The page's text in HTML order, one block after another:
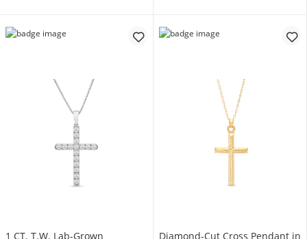
1 CT. T.W. Lab-Grown
Diamond-Cut Cross Pendant in